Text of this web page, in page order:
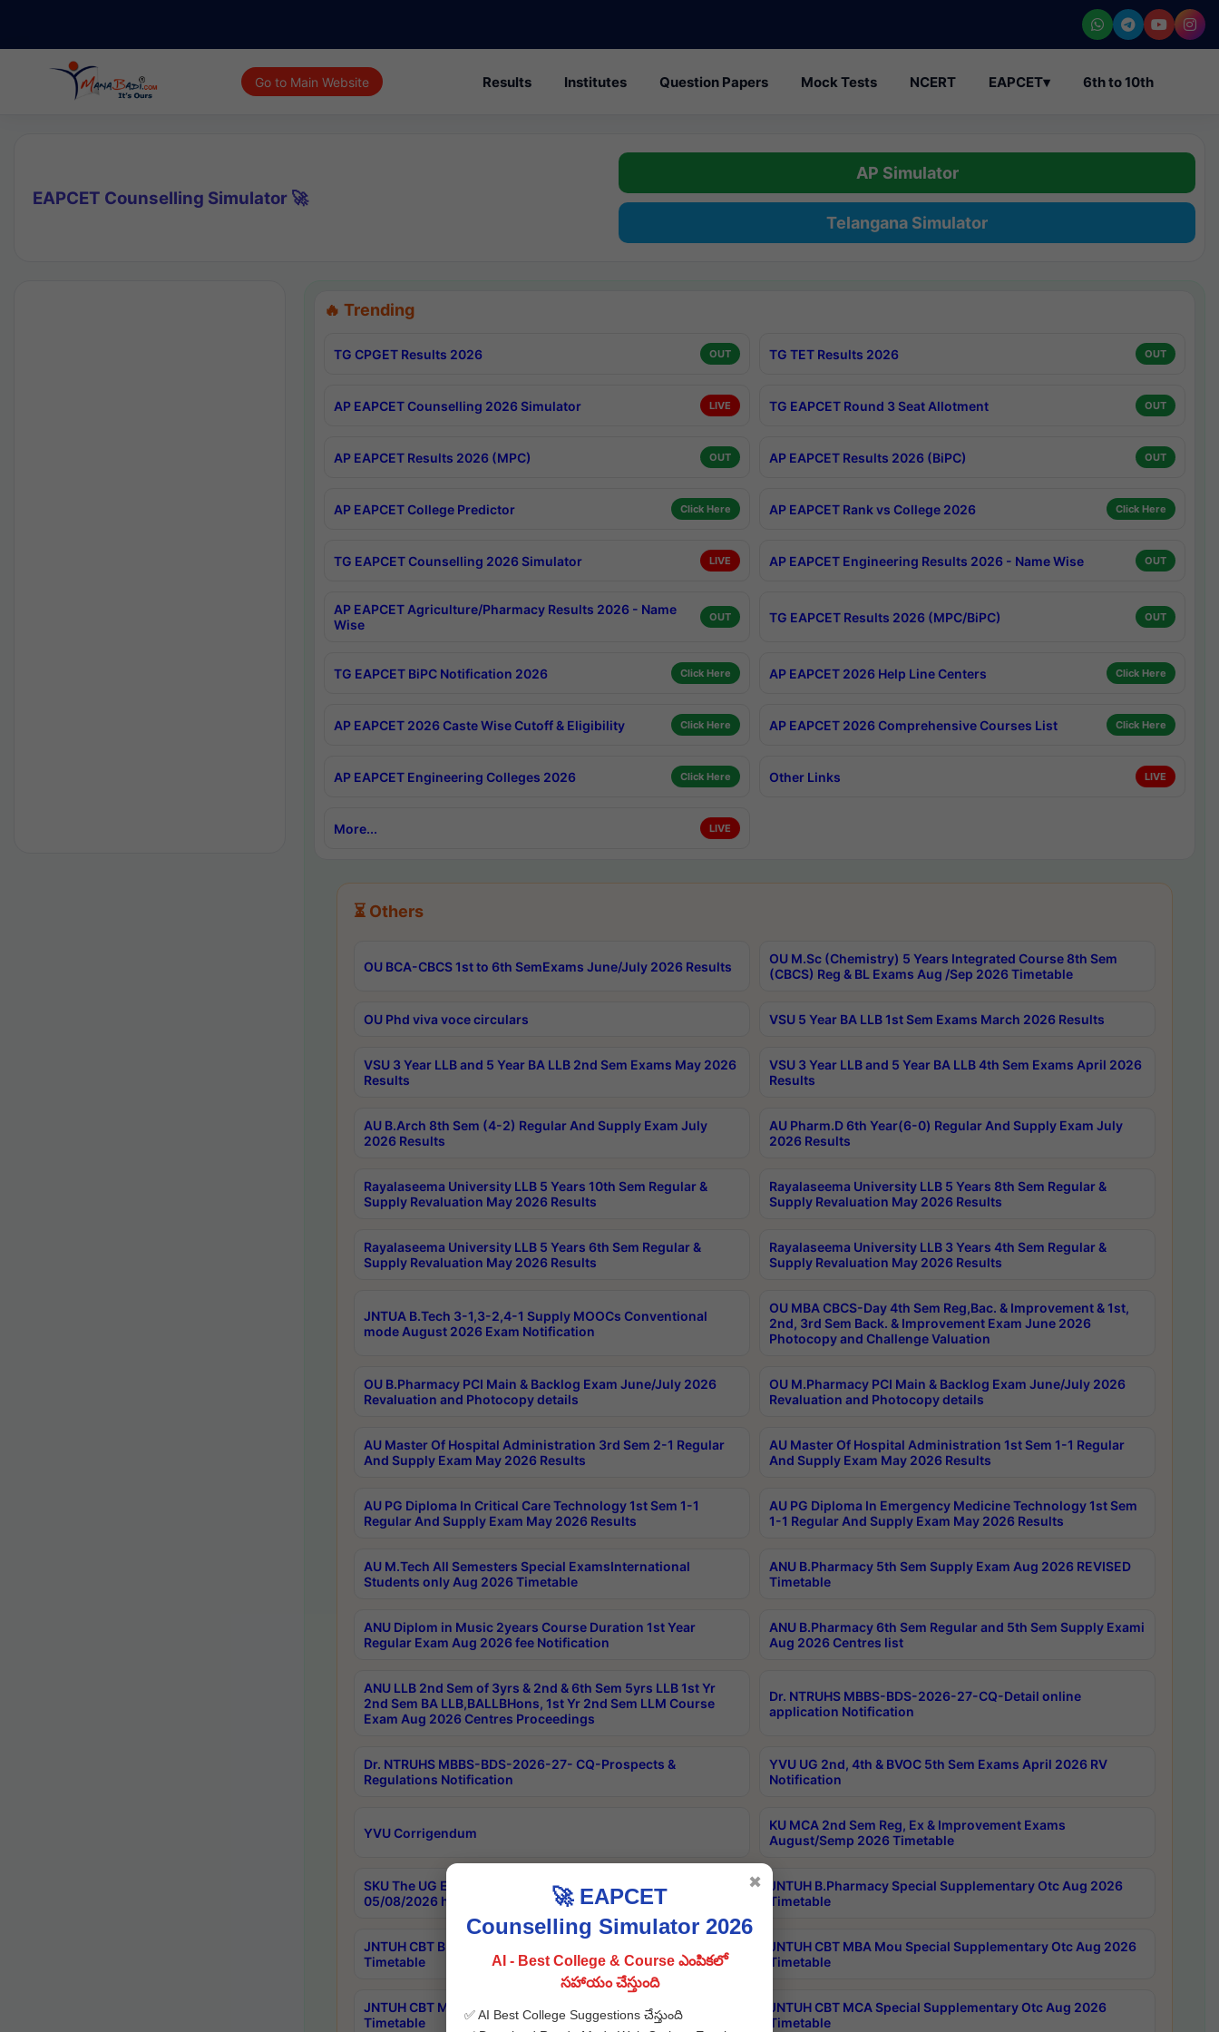
Go to Main Website Results Institutes Question Papers Mock Tests NCERT EAPCET▾ 6th to 10th
EAPCET Counselling Simulator 🚀
AP Simulator
Telangana Simulator
🔥 Trending
TG CPGET Results 2026 OUT TG TET Results 2026 OUT
AP EAPCET Counselling 2026 Simulator LIVE TG EAPCET Round 3 Seat Allotment OUT
AP EAPCET Results 2026 (MPC) OUT AP EAPCET Results 2026 (BiPC) OUT
AP EAPCET College Predictor Click Here AP EAPCET Rank vs College 2026 Click Here
TG EAPCET Counselling 2026 Simulator LIVE AP EAPCET Engineering Results 2026 - Name Wise OUT
AP EAPCET Agriculture/Pharmacy Results 2026 - Name
Wise
OUT TG EAPCET Results 2026 (MPC/BiPC) OUT
TG EAPCET BiPC Notification 2026 Click Here AP EAPCET 2026 Help Line Centers Click Here
AP EAPCET 2026 Caste Wise Cutoff & Eligibility Click Here AP EAPCET 2026 Comprehensive Courses List Click Here
AP EAPCET Engineering Colleges 2026 Click Here Other Links LIVE
More... LIVE
⏳ Others
OU BCA-CBCS 1st to 6th SemExams June/July 2026 Results
OU M.Sc (Chemistry) 5 Years Integrated Course 8th Sem
(CBCS) Reg & BL Exams Aug /Sep 2026 Timetable
OU Phd viva voce circulars VSU 5 Year BA LLB 1st Sem Exams March 2026 Results
VSU 3 Year LLB and 5 Year BA LLB 2nd Sem Exams May 2026
Results
VSU 3 Year LLB and 5 Year BA LLB 4th Sem Exams April 2026
Results
AU B.Arch 8th Sem (4-2) Regular And Supply Exam July
2026 Results
AU Pharm.D 6th Year(6-0) Regular And Supply Exam July
2026 Results
Rayalaseema University LLB 5 Years 10th Sem Regular &
Supply Revaluation May 2026 Results
Rayalaseema University LLB 5 Years 8th Sem Regular &
Supply Revaluation May 2026 Results
Rayalaseema University LLB 5 Years 6th Sem Regular &
Supply Revaluation May 2026 Results
Rayalaseema University LLB 3 Years 4th Sem Regular &
Supply Revaluation May 2026 Results
JNTUA B.Tech 3-1,3-2,4-1 Supply MOOCs Conventional
mode August 2026 Exam Notification
OU MBA CBCS-Day 4th Sem Reg,Bac. & Improvement & 1st,
2nd, 3rd Sem Back. & Improvement Exam June 2026
Photocopy and Challenge Valuation
OU B.Pharmacy PCI Main & Backlog Exam June/July 2026
Revaluation and Photocopy details
OU M.Pharmacy PCI Main & Backlog Exam June/July 2026
Revaluation and Photocopy details
AU Master Of Hospital Administration 3rd Sem 2-1 Regular
And Supply Exam May 2026 Results
AU Master Of Hospital Administration 1st Sem 1-1 Regular
And Supply Exam May 2026 Results
AU PG Diploma In Critical Care Technology 1st Sem 1-1
Regular And Supply Exam May 2026 Results
AU PG Diploma In Emergency Medicine Technology 1st Sem
1-1 Regular And Supply Exam May 2026 Results
AU M.Tech All Semesters Special ExamsInternational
Students only Aug 2026 Timetable
ANU B.Pharmacy 5th Sem Supply Exam Aug 2026 REVISED
Timetable
ANU Diplom in Music 2years Course Duration 1st Year
Regular Exam Aug 2026 fee Notification
ANU B.Pharmacy 6th Sem Regular and 5th Sem Supply Exami
Aug 2026 Centres list
ANU LLB 2nd Sem of 3yrs & 2nd & 6th Sem 5yrs LLB 1st Yr
2nd Sem BA LLB,BALLBHons, 1st Yr 2nd Sem LLM Course
Exam Aug 2026 Centres Proceedings
Dr. NTRUHS MBBS-BDS-2026-27-CQ-Detail online
application Notification
Dr. NTRUHS MBBS-BDS-2026-27- CQ-Prospects &
Regulations Notification
YVU UG 2nd, 4th & BVOC 5th Sem Exams April 2026 RV
Notification
YVU Corrigendum
KU MCA 2nd Sem Reg, Ex & Improvement Exams
August/Semp 2026 Timetable
SKU The UG Examinations that were postponed on
05/08/2026 have been rescheduled
JNTUH B.Pharmacy Special Supplementary Otc Aug 2026
Timetable
JNTUH CBT B.Tech Special Supplementary Otc Aug 2026
Timetable
JNTUH CBT MBA Mou Special Supplementary Otc Aug 2026
Timetable
JNTUH CBT MBA Special Supplementary Otc Aug 2026
Timetable
JNTUH CBT MCA Special Supplementary Otc Aug 2026
Timetable
🚀 EAPCET
Counselling Simulator 2026
AI - Best College & Course ఎంపికలో
సహాయం చేస్తుంది
✅ AI Best College Suggestions చేస్తుంది
✖